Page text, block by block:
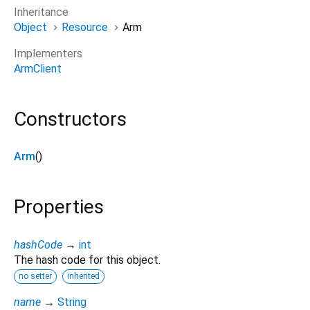
Inheritance
Object
Resource
Arm
Implementers
ArmClient
Constructors
Arm()
Properties
hashCode → int
The hash code for this object.
no setter inherited
name → String